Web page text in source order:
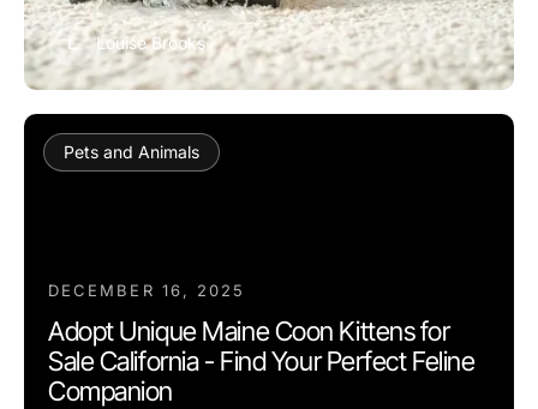
L Louise Brooks
Pets and Animals
DECEMBER 16, 2025
Adopt Unique Maine Coon Kittens for
Sale California - Find Your Perfect Feline
Companion